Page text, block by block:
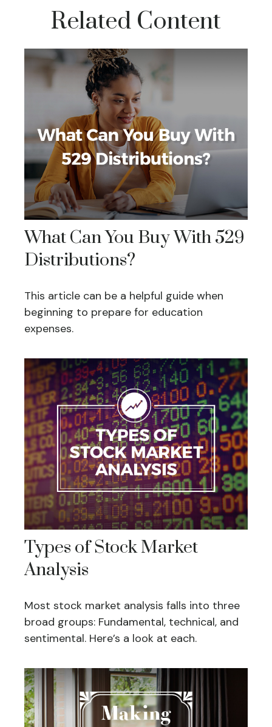
Related Content
What Can You Buy With 529
Distributions?
This article can be a helpful guide when
beginning to prepare for education
expenses.
Types of Stock Market
Analysis
Most stock market analysis falls into three
broad groups: Fundamental, technical, and
sentimental. Here’s a look at each.